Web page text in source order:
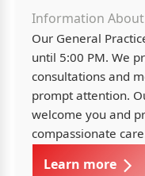
Information
Our General
until 5:00 PM. We
consultations and
prompt attention.
welcome you and
compassionate
Learn more